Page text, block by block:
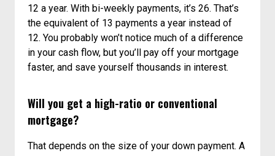
12 a year. With bi-weekly payments, it’s 26. That’s
the equivalent of 13 payments a year instead of
12. You probably won’t notice much of a difference
in your cash flow, but you’ll pay off your mortgage
faster, and save yourself thousands in interest.
Will you get a high-ratio or conventional
mortgage?
That depends on the size of your down payment. A